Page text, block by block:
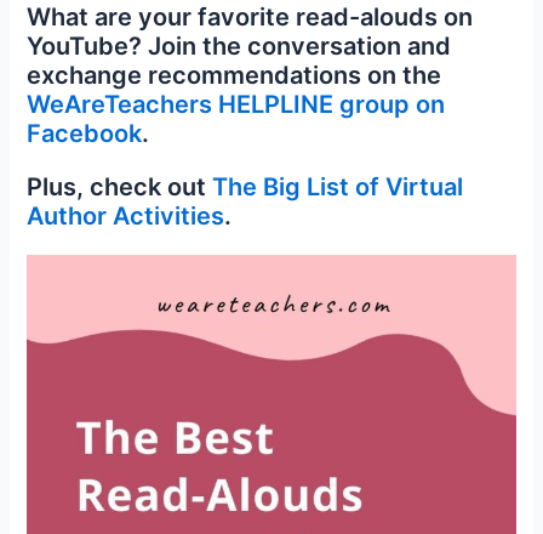
What are your favorite read-alouds on
YouTube? Join the conversation and
exchange recommendations on the
WeAreTeachers HELPLINE group on
Facebook.
Plus, check outThe Big List of Virtual
Author Activities.